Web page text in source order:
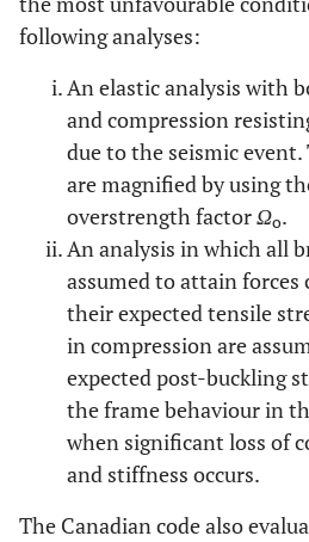
following analyses:
An elastic analysis with
and compression
due to the seismic
are magnified by using
overstrength factorΩo.
An analysis in which all
assumed to attain
their expected tensile
in compression are
expected post-buckling
the frame behaviour in
when significant loss of
and stiffness occurs.
The Canadian code also